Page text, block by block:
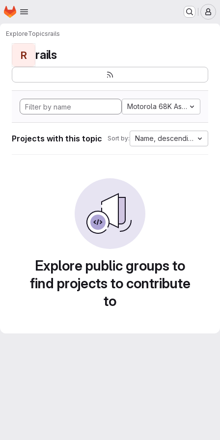
Skip to main content
Homepage
ExploreTopicsrails
R rails
Motorola 68K Assembly
Projects with this topic Sort by: Name, descending
Explore public groups to
find projects to contribute
to